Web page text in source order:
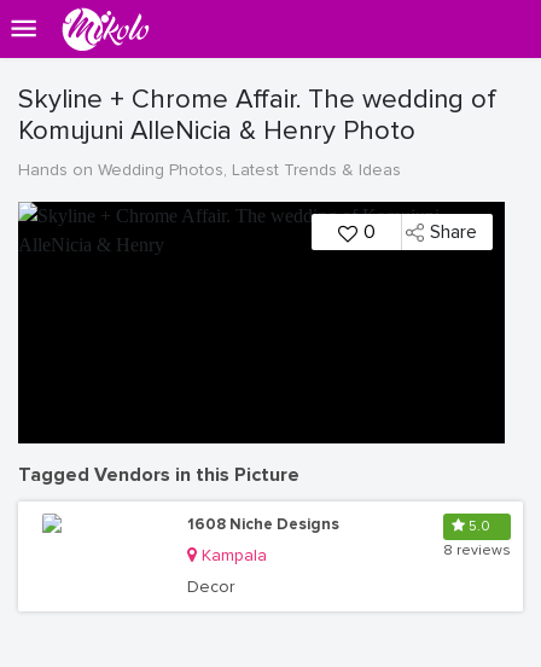
Skyline + Chrome Affair. The wedding of
Komujuni AlleNicia & Henry Photo
Hands on Wedding Photos, Latest Trends & Ideas
0 Share
Tagged Vendors in this Picture
1608 Niche Designs
Kampala
Decor
5.0
8 reviews